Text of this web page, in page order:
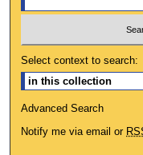
Select context to search:
Advanced Search
Notify me via email or